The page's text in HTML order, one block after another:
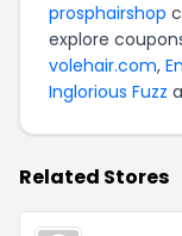
prosphairshop
explore
volehair.com,
Inglorious Fuzz
Related Stores